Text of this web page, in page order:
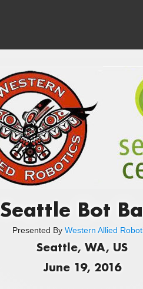
Seattle Bot
Presented By Western Allied
Seattle, WA, US
June 19, 2016